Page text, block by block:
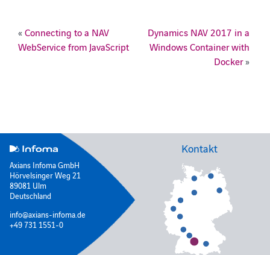
«Connecting to a NAV
WebService from JavaScript
Dynamics NAV 2017 in a
Windows Container with
Docker»
Axians Infoma GmbH
Hörvelsinger Weg 21
89081 Ulm
Deutschland
info@axians-infoma.de
+49 731 1551-0
Kontakt